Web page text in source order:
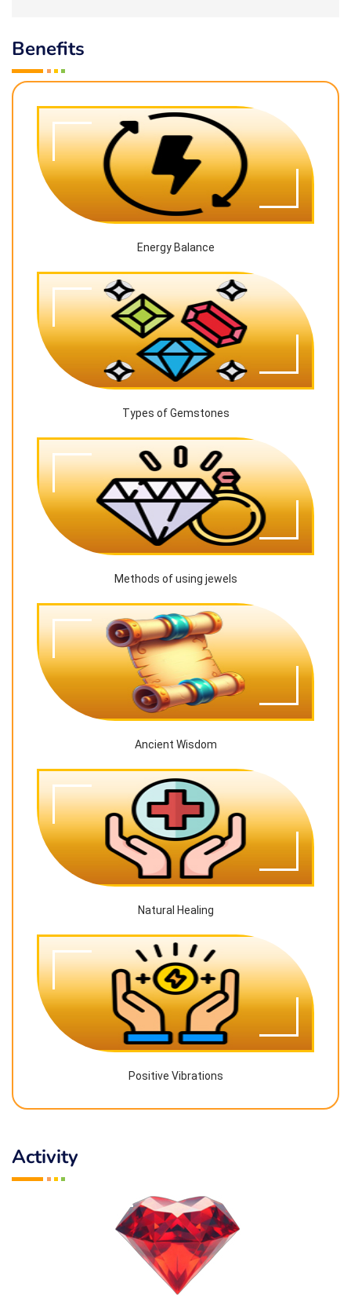
Benefits
Energy Balance
Types of Gemstones
Methods of using jewels
Ancient Wisdom
Natural Healing
Positive Vibrations
Activity